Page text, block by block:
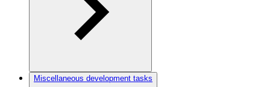
Miscellaneous development tasks